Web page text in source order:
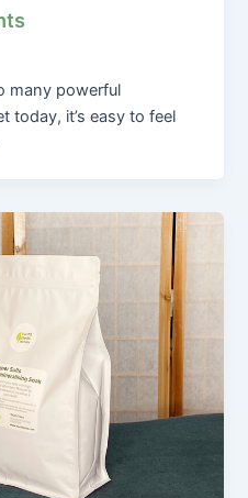
many powerful
today, it’s easy to feel